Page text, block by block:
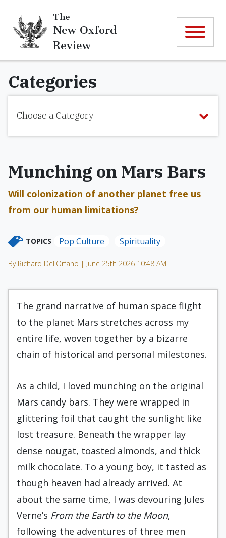
The
New Oxford
Review
Categories
Choose a Category
Munching on Mars Bars
Will colonization of another planet free us
from our human limitations?
TOPICS Pop Culture Spirituality
By Richard DellOrfano | June 25th 2026 10:48 AM
The grand narrative of human space flight
to the planet Mars stretches across my
entire life, woven together by a bizarre
chain of historical and personal milestones.
As a child, I loved munching on the original
Mars candy bars. They were wrapped in
glittering foil that caught the sunlight like
lost treasure. Beneath the wrapper lay
dense nougat, toasted almonds, and thick
milk chocolate. To a young boy, it tasted as
though heaven had already arrived. At
about the same time, I was devouring Jules
Verne’s From the Earth to the Moon,
following the adventures of three men